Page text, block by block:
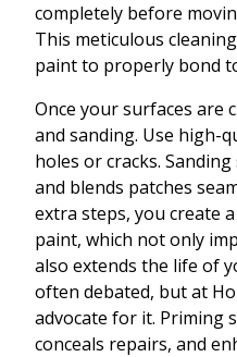
completely before
This meticulous
paint to properly bond
Once your surfaces are
and sanding. Use high-
holes or cracks.
and blends patches
extra steps, you create
paint, which not only
also extends the life of
often debated, but at
advocate for it. Priming
conceals repairs, and